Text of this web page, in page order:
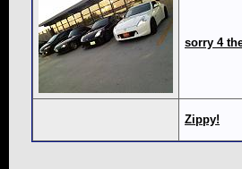
sorry 4
Zippy!